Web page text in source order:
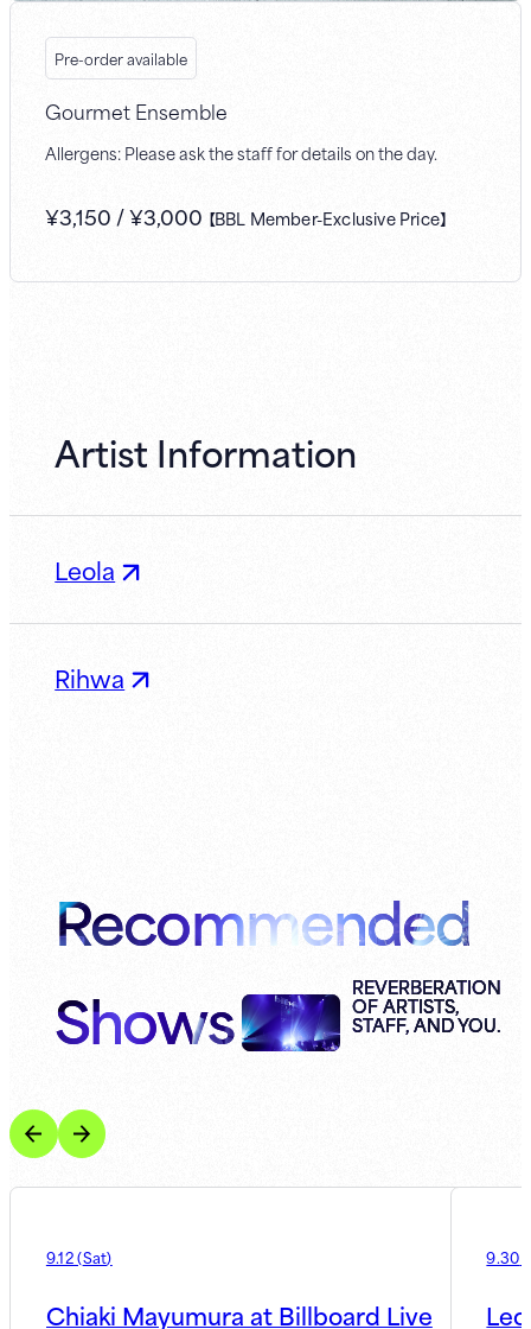
Pre-order available
Gourmet Ensemble
Allergens: Please ask the staff for details on the day.
¥3,150/¥3,000 【BBL Member-Exclusive Price】
Artist Information
Leola
Rihwa
Recommended
Shows
REVERBERATION
OF ARTISTS,
STAFF, AND YOU.
9.12(Sat)
Chiaki Mayumura at Billboard Live
9.30